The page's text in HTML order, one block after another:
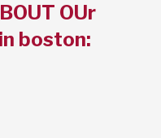
OUr
boston: